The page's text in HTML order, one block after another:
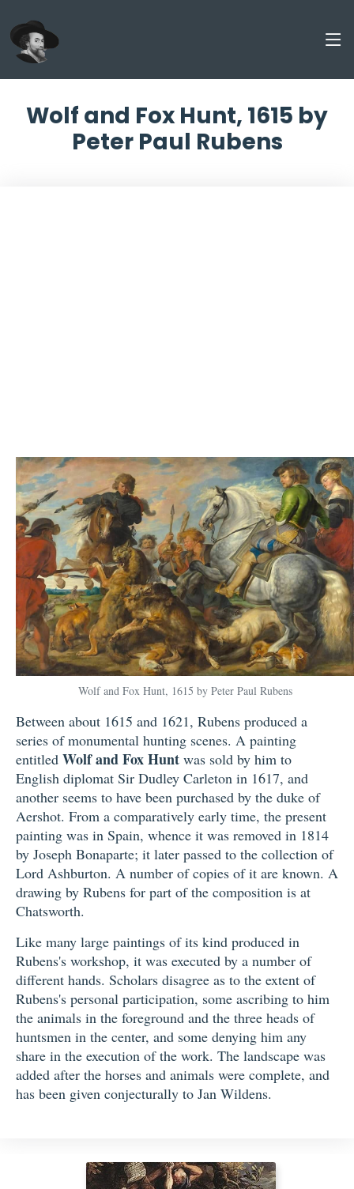
Wolf and Fox Hunt, 1615 by
Peter Paul Rubens
Wolf and Fox Hunt, 1615 by Peter Paul Rubens
Between about 1615 and 1621, Rubens produced a
series of monumental hunting scenes. A painting
entitled Wolf and Fox Hunt was sold by him to
English diplomat Sir Dudley Carleton in 1617, and
another seems to have been purchased by the duke of
Aershot. From a comparatively early time, the present
painting was in Spain, whence it was removed in 1814
by Joseph Bonaparte; it later passed to the collection of
Lord Ashburton. A number of copies of it are known. A
drawing by Rubens for part of the composition is at
Chatsworth.
Like many large paintings of its kind produced in
Rubens's workshop, it was executed by a number of
different hands. Scholars disagree as to the extent of
Rubens's personal participation, some ascribing to him
the animals in the foreground and the three heads of
huntsmen in the center, and some denying him any
share in the execution of the work. The landscape was
added after the horses and animals were complete, and
has been given conjecturally to Jan Wildens.